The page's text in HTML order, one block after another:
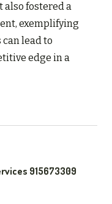
fostered a
exemplifying
lead to
edge in a
915673309